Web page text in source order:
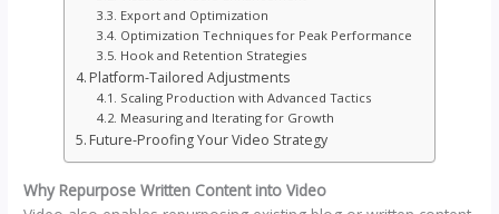
Export and Optimization
Optimization Techniques for Peak Performance
Hook and Retention Strategies
Platform-Tailored Adjustments
Scaling Production with Advanced Tactics
Measuring and Iterating for Growth
Future-Proofing Your Video Strategy
Why Repurpose Written Content into Video